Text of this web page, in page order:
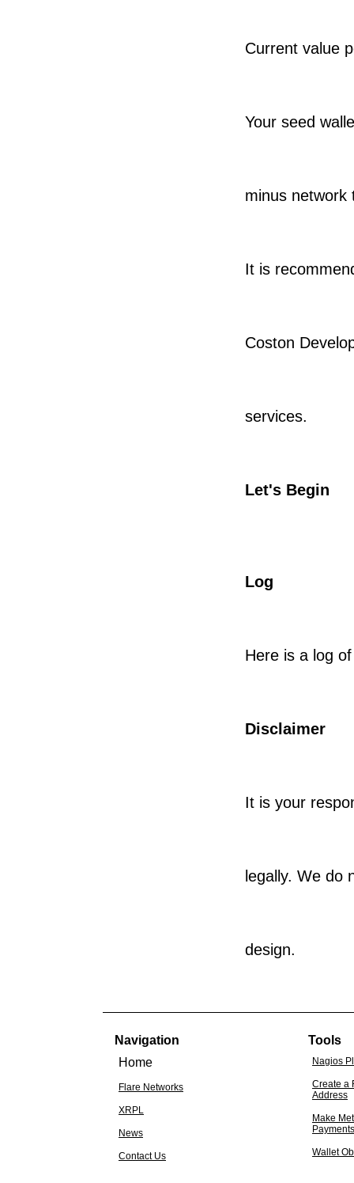
Current value
Your seed
minus network
It is
Coston
services.
Let's Begin
Log
Here is a log
Disclaimer
It is your
legally. We do
design.
Navigation
Home
Flare Networks
XRPL
News
Contact Us
Tools
Nagios
Create a
Address
Make
Payments
Wallet